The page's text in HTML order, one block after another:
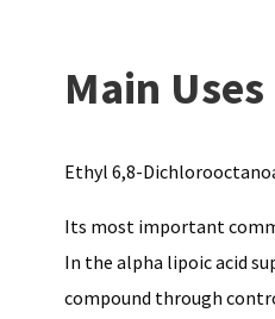
Main
Ethyl 6,8-
Its most important
In the alpha lipoic acid
compound through